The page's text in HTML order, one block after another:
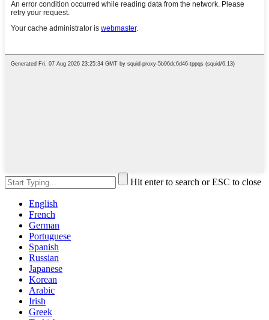
Hit enter to search or ESC to close
English
French
German
Portuguese
Spanish
Russian
Japanese
Korean
Arabic
Irish
Greek